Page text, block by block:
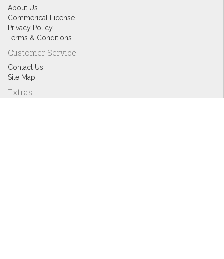
About Us
Commerical License
Privacy Policy
Terms & Conditions
Customer Service
Contact Us
Site Map
Extras